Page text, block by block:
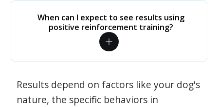
When can I expect to see results using
positive reinforcement training?
Results depend on factors like your dog's
nature, the specific behaviors in